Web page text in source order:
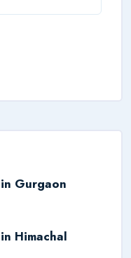
Gurgaon
Himachal